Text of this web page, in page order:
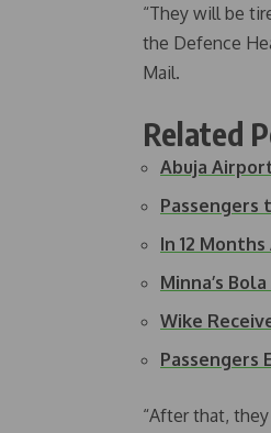
“They will be
the Defence
Mail.
Related
Abuja
Passengers
In 12
Minna’s
Wike
“After that,